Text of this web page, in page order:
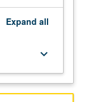
Expand all
keyboard_arrow_down